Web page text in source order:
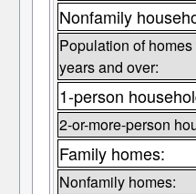
Nonfamily
Population of
years and over:
1-person
2-or-more-person
Family homes:
Nonfamily homes: